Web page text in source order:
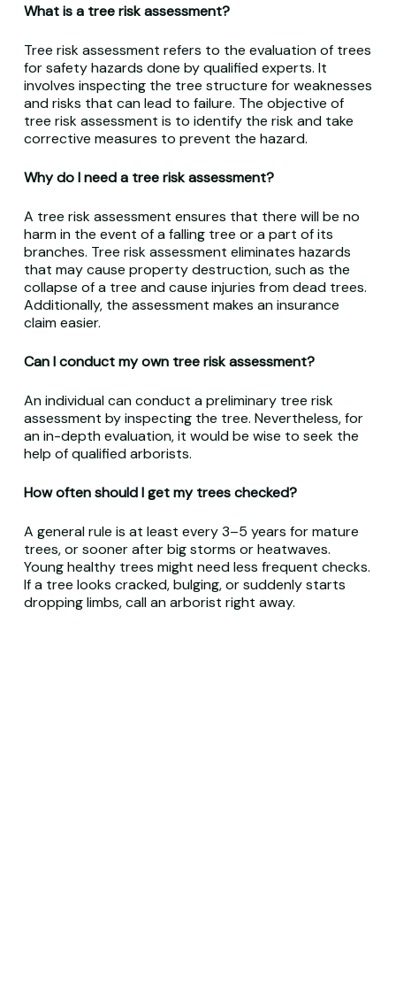
What is a tree risk assessment?
Tree risk assessment refers to the evaluation of trees
for safety hazards done by qualified experts. It
involves inspecting the tree structure for weaknesses
and risks that can lead to failure. The objective of
tree risk assessment is to identify the risk and take
corrective measures to prevent the hazard.
Why do I need a tree risk assessment?
A tree risk assessment ensures that there will be no
harm in the event of a falling tree or a part of its
branches. Tree risk assessment eliminates hazards
that may cause property destruction, such as the
collapse of a tree and cause injuries from dead trees.
Additionally, the assessment makes an insurance
claim easier.
Can I conduct my own tree risk assessment?
An individual can conduct a preliminary tree risk
assessment by inspecting the tree. Nevertheless, for
an in-depth evaluation, it would be wise to seek the
help of qualified arborists.
How often should I get my trees checked?
A general rule is at least every 3–5 years for mature
trees, or sooner after big storms or heatwaves.
Young healthy trees might need less frequent checks.
If a tree looks cracked, bulging, or suddenly starts
dropping limbs, call an arborist right away.